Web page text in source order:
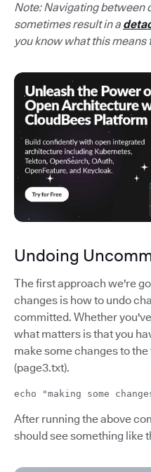
Note: Navigating between
sometimes result in a
you know what this means
Undoing
The first approach we're
changes is how to undo
committed. Whether
what matters is that you
make some changes to
(page3.txt).
echo "making some
After running the above
should see something like